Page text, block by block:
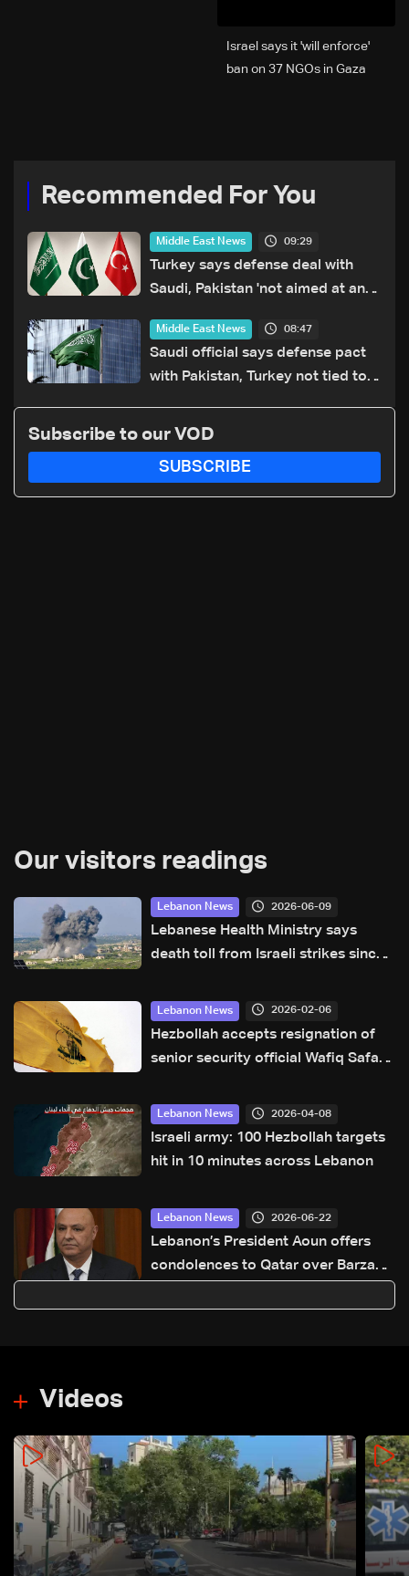
Israel says it 'will enforce'
ban on 37 NGOs in Gaza
Recommended For You
Middle East News 09:29
Turkey says defense deal with
Saudi, Pakistan 'not aimed at any
Middle East News 08:47
Saudi official says defense pact
with Pakistan, Turkey not tied to
Subscribe to our VOD
SUBSCRIBE
Our visitors readings
Lebanon News 2026-06-09
Lebanese Health Ministry says
death toll from Israeli strikes since
Lebanon News 2026-02-06
Hezbollah accepts resignation of
senior security official Wafiq Safa:
Lebanon News 2026-04-08
Israeli army: 100 Hezbollah targets
hit in 10 minutes across Lebanon
Lebanon News 2026-06-22
Lebanon’s President Aoun offers
condolences to Qatar over Barzan
Videos